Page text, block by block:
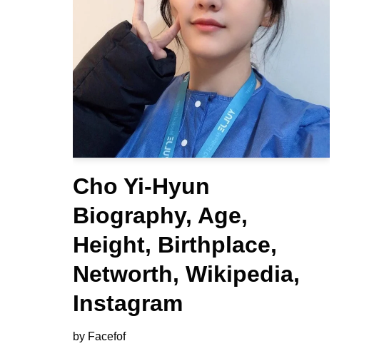
Cho Yi-Hyun
Biography, Age,
Height, Birthplace,
Networth, Wikipedia,
Instagram
by Facefof